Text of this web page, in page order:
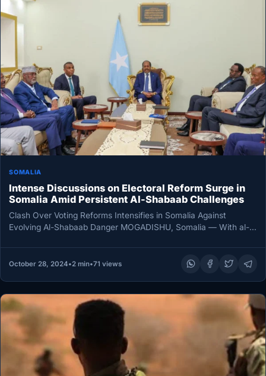
SOMALIA
Intense Discussions on Electoral Reform Surge in
Somalia Amid Persistent Al-Shabaab Challenges
Clash Over Voting Reforms Intensifies in Somalia Against
Evolving Al-Shabaab Danger MOGADISHU, Somalia — With al-
October 28, 2024•2 min•71 views